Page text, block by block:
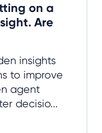
on a
Are
insights
to improve
agent
decisio...